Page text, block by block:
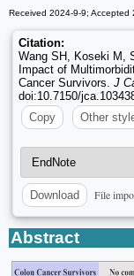
Received 2024-9-9; Accepted
Citation:
Wang SH, Koseki M,
Impact of
Cancer Survivors. J
doi:10.7150/
Copy
Other
Download File
Abstract